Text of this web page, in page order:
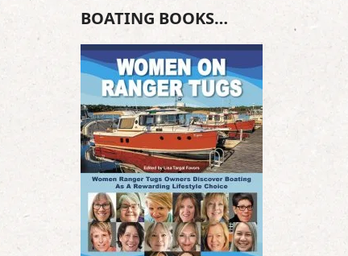
BOATING BOOKS…